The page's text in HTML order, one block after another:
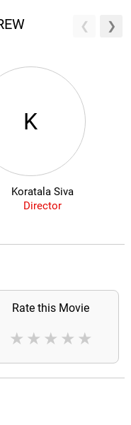
K
Koratala Siva
Director
Rate this Movie
★
★
★
★
★